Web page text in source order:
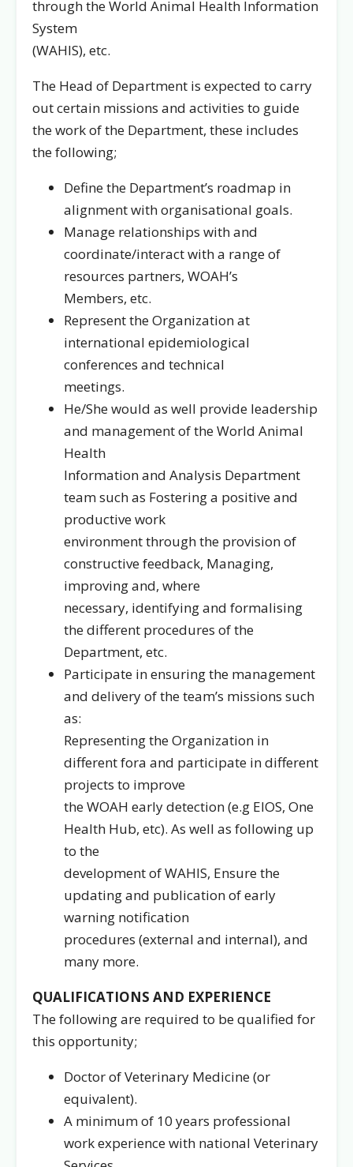
through the World Animal Health Information
System
(WAHIS), etc.
The Head of Department is expected to carry
out certain missions and activities to guide
the work of the Department, these includes
the following;
Define the Department’s roadmap in
alignment with organisational goals.
Manage relationships with and
coordinate/interact with a range of
resources partners, WOAH’s
Members, etc.
Represent the Organization at
international epidemiological
conferences and technical
meetings.
He/She would as well provide leadership
and management of the World Animal
Health
Information and Analysis Department
team such as Fostering a positive and
productive work
environment through the provision of
constructive feedback, Managing,
improving and, where
necessary, identifying and formalising
the different procedures of the
Department, etc.
Participate in ensuring the management
and delivery of the team’s missions such
as:
Representing the Organization in
different fora and participate in different
projects to improve
the WOAH early detection (e.g EIOS, One
Health Hub, etc). As well as following up
to the
development of WAHIS, Ensure the
updating and publication of early
warning notification
procedures (external and internal), and
many more.
QUALIFICATIONS AND EXPERIENCE
The following are required to be qualified for
this opportunity;
Doctor of Veterinary Medicine (or
equivalent).
A minimum of 10 years professional
work experience with national Veterinary